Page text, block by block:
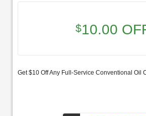
$10.00
Get $10 Off Any Full-Service Conventional Oil